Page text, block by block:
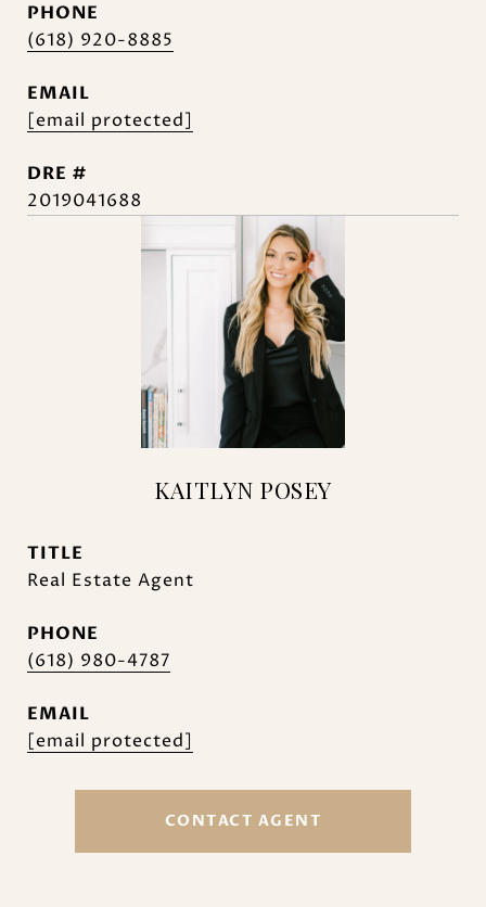
PHONE
(618) 920-8885
EMAIL
[email protected]
DRE #
2019041688
KAITLYN POSEY
TITLE
Real Estate Agent
PHONE
(618) 980-4787
EMAIL
[email protected]
CONTACT AGENT